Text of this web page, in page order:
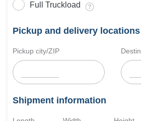
Full Truckload
Pickup and delivery locations
Pickup city/ZIP
Shipment information